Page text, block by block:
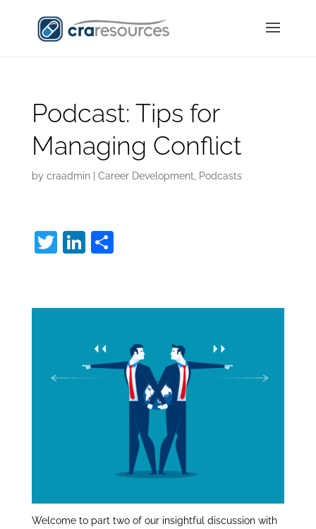
Podcast: Tips for
Managing Conflict
by craadmin| Career Development Podcasts
T
er
Li
e
n
S
e
Welcome to part two of our insightful discussion with